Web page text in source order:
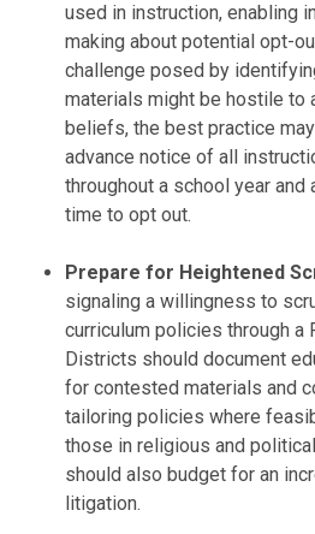
used in instruction, enabling
making about potential opt-
challenge posed by
materials might be hostile to
beliefs, the best practice
advance notice of all
throughout a school year and
time to opt out.
Prepare for Heightened
signaling a willingness to
curriculum policies through a
Districts should document
for contested materials and
tailoring policies where
those in religious and
should also budget for an
litigation.